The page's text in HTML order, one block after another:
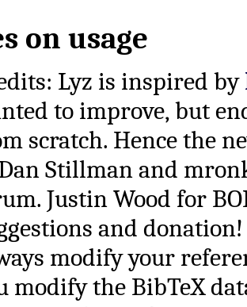
on usage
Lyz is inspired by
to improve, but
scratch. Hence the
Stillman and
Justin Wood for
and donation!
modify your
modify the BibTeX